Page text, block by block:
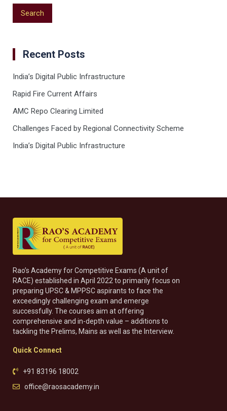
Recent Posts
India’s Digital Public Infrastructure
Rapid Fire Current Affairs
AMC Repo Clearing Limited
Challenges Faced by Regional Connectivity Scheme
India’s Digital Public Infrastructure
Rao’s Academy for Competitive Exams (A unit of
RACE) established in April 2022 to primarily focus on
preparing UPSC & MPPSC aspirants to face the
exceedingly challenging exam and emerge
successfully. The courses aim at offering
comprehensive and in-depth value – additions to
tackling the Prelims, Mains as well as the Interview.
Quick Connect
+91 83196 18002
office@raosacademy.in